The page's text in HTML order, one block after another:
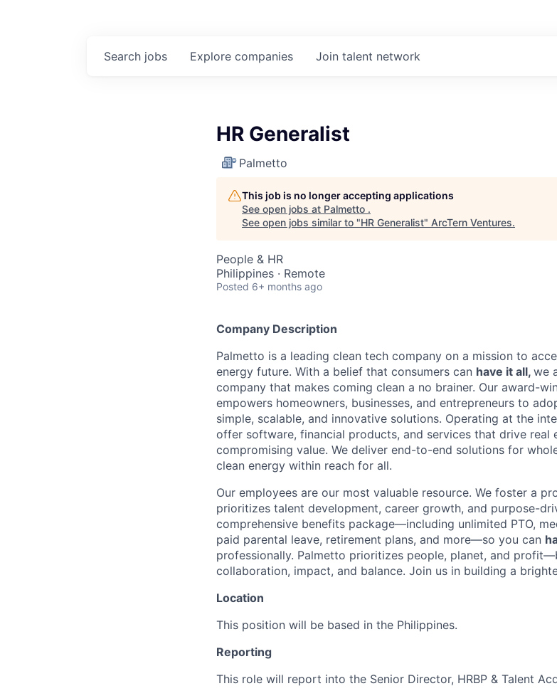
Search jobs Explore companies Join talent network
HR Generalist
Palmetto
This job is no longer accepting applications
See open jobs at Palmetto .
See open jobs similar to "HR Generalist" ArcTern Ventures.
People & HR
Philippines · Remote
Posted 6+ months ago
Company Description
Palmetto is a leading clean tech company on a mission to
energy future. With a belief that consumers can have it all, we
company that makes coming clean a no brainer. Our award-
empowers homeowners, businesses, and entrepreneurs to
simple, scalable, and innovative solutions. Operating at the
offer software, financial products, and services that drive
compromising value. We deliver end-to-end solutions for
clean energy within reach for all.
Our employees are our most valuable resource. We foster a
prioritizes talent development, career growth, and purpose-
comprehensive benefits package—including unlimited PTO,
paid parental leave, retirement plans, and more—so you can
professionally. Palmetto prioritizes people, planet, and
collaboration, impact, and balance. Join us in building a
Location
This position will be based in the Philippines.
Reporting
This role will report into the Senior Director, HRBP & Talent